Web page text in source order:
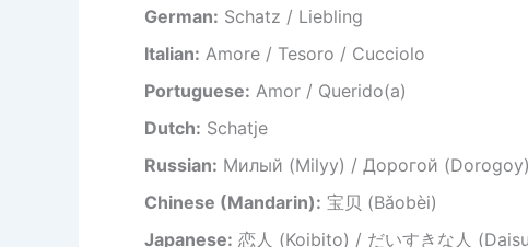
German: Schatz / Liebling
Italian: Amore / Tesoro / Cucciolo
Portuguese: Amor / Querido(a)
Dutch: Schatje
Russian: Милый (Milyy) / Дорогой (Dorogoy)
Chinese (Mandarin): 宝贝 (Bǎobèi)
Japanese: 恋人 (Koibito) / だいすきな人